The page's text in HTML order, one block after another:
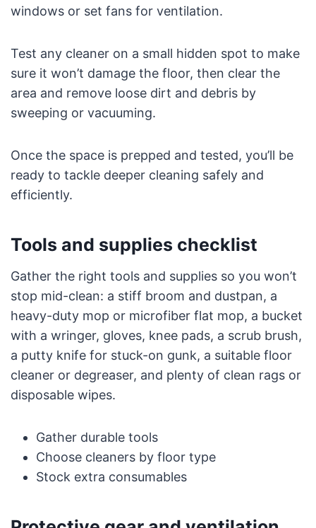
windows or set fans for ventilation.
Test any cleaner on a small hidden spot to make
sure it won’t damage the floor, then clear the
area and remove loose dirt and debris by
sweeping or vacuuming.
Once the space is prepped and tested, you’ll be
ready to tackle deeper cleaning safely and
efficiently.
Tools and supplies checklist
Gather the right tools and supplies so you won’t
stop mid-clean: a stiff broom and dustpan, a
heavy-duty mop or microfiber flat mop, a bucket
with a wringer, gloves, knee pads, a scrub brush,
a putty knife for stuck-on gunk, a suitable floor
cleaner or degreaser, and plenty of clean rags or
disposable wipes.
Gather durable tools
Choose cleaners by floor type
Stock extra consumables